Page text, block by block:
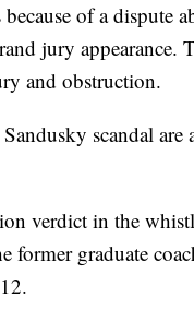
of a dispute
jury
and obstruction.
scandal
verdict in the
graduate